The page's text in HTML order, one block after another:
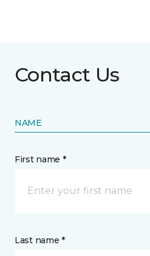
Contact Us
NAME
First name *
Last name *